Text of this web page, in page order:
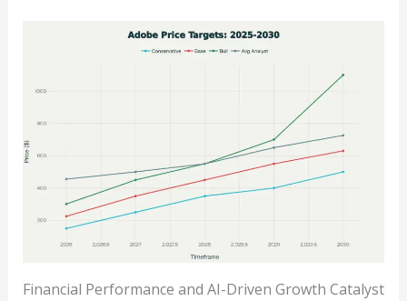
Financial Performance and AI-Driven Growth Catalyst